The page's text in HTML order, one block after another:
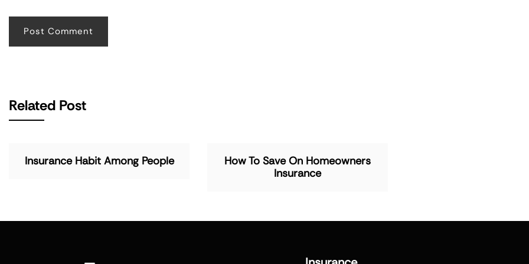
Related Post
Insurance Habit Among People
How To Save On Homeowners
Insurance